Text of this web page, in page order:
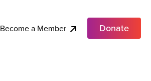
Become a Member Donate